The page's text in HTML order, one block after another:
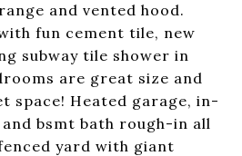
and vented hood.
fun cement tile, new
subway tile shower in
are great size and
space! Heated garage, in-
bsmt bath rough-in all
yard with giant